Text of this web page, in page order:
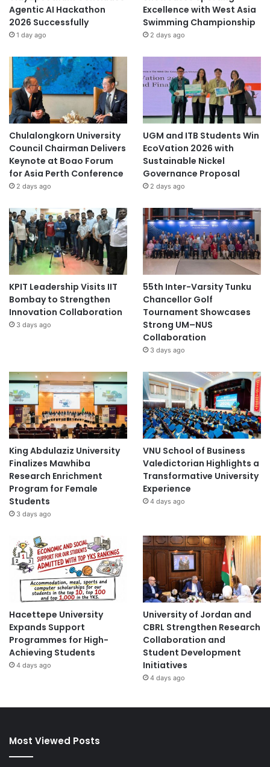
Agentic AI Hackathon
2026 Successfully
1 day ago
Excellence with West Asia
Swimming Championship
2 days ago
Chulalongkorn University
Council Chairman Delivers
Keynote at Boao Forum
for Asia Perth Conference
2 days ago
UGM and ITB Students Win
EcoVation 2026 with
Sustainable Nickel
Governance Proposal
2 days ago
KPIT Leadership Visits IIT
Bombay to Strengthen
Innovation Collaboration
3 days ago
55th Inter-Varsity Tunku
Chancellor Golf
Tournament Showcases
Strong UM–NUS
Collaboration
3 days ago
King Abdulaziz University
Finalizes Mawhiba
Research Enrichment
Program for Female
Students
3 days ago
VNU School of Business
Valedictorian Highlights a
Transformative University
Experience
4 days ago
Hacettepe University
Expands Support
Programmes for High-
Achieving Students
4 days ago
University of Jordan and
CBRL Strengthen Research
Collaboration and
Student Development
Initiatives
4 days ago
Most Viewed Posts